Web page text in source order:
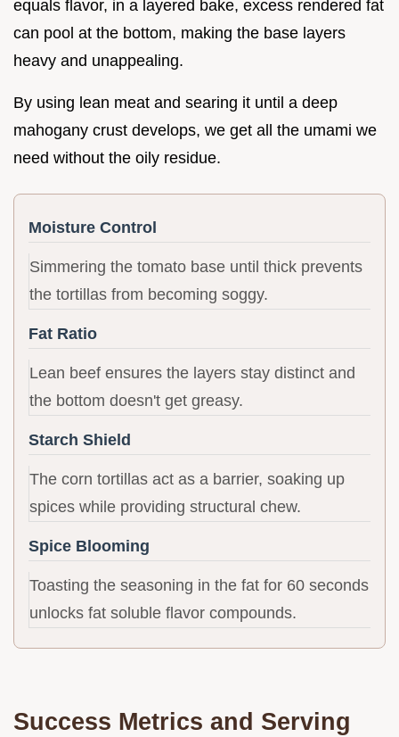
equals flavor, in a layered bake, excess rendered fat
can pool at the bottom, making the base layers
heavy and unappealing.
By using lean meat and searing it until a deep
mahogany crust develops, we get all the umami we
need without the oily residue.
Moisture Control
Simmering the tomato base until thick prevents
the tortillas from becoming soggy.
Fat Ratio
Lean beef ensures the layers stay distinct and
the bottom doesn't get greasy.
Starch Shield
The corn tortillas act as a barrier, soaking up
spices while providing structural chew.
Spice Blooming
Toasting the seasoning in the fat for 60 seconds
unlocks fat soluble flavor compounds.
Success Metrics and Serving